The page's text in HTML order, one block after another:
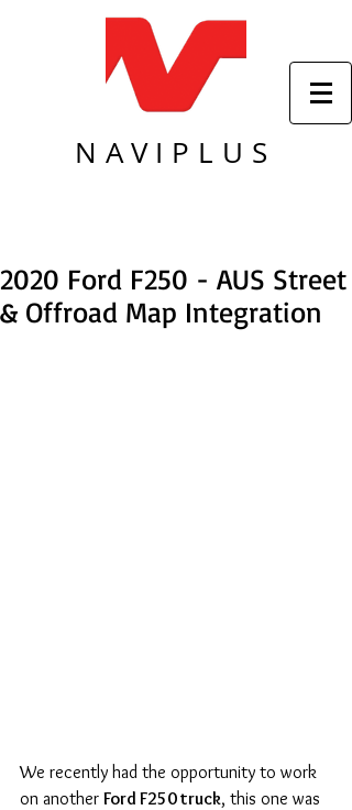
NAVIPLUS
2020 Ford F250 - AUS Street
& Offroad Map Integration
We recently had the opportunity to work
on another Ford F250 truck, this one was